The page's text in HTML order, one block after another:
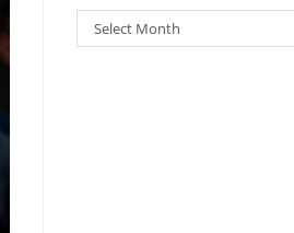
Select Month